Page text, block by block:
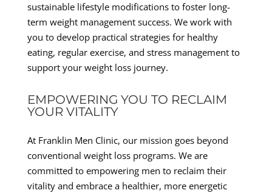
sustainable lifestyle modifications to foster long-
term weight management success. We work with
you to develop practical strategies for healthy
eating, regular exercise, and stress management to
support your weight loss journey.
EMPOWERING YOU TO RECLAIM
YOUR VITALITY
At Franklin Men Clinic, our mission goes beyond
conventional weight loss programs. We are
committed to empowering men to reclaim their
vitality and embrace a healthier, more energetic